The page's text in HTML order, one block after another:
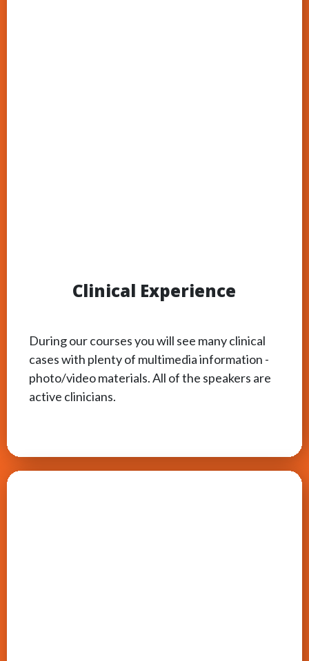
Clinical Experience
During our courses you will see many clinical
cases with plenty of multimedia information -
photo/video materials. All of the speakers are
active clinicians.